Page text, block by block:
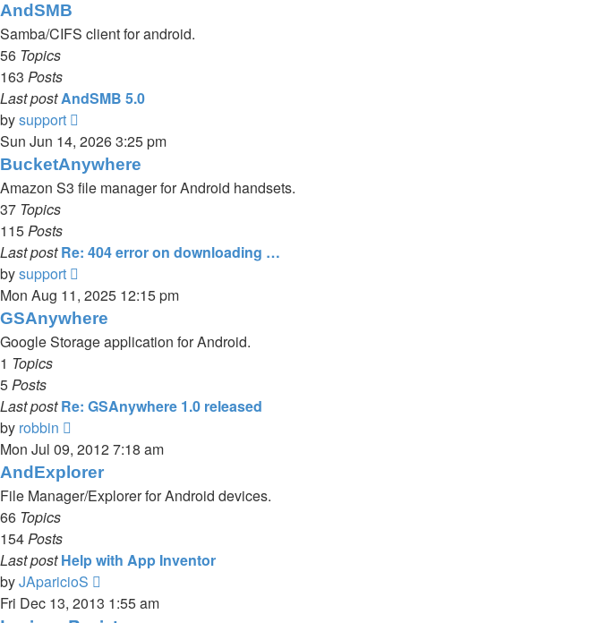
post
AndSMB
Samba/CIFS client for android.
56 Topics
163 Posts
Last postAndSMB 5.0
bysupport
the
latest
post
Sun Jun 14, 2026 3:25 pm
BucketAnywhere
Amazon S3 file manager for Android handsets.
37 Topics
115Posts
Last post Re: 404 error on downloading …
bysupport
the
latest
post
Mon Aug 11, 2025 12:15 pm
GSAnywhere
Google Storage application for Android.
1 Topics
5Posts
Last post Re: GSAnywhere 1.0 released
by robbin
the
latest
post
Mon Jul 09, 2012 7:18 am
AndExplorer
File Manager/Explorer for Android devices.
66 Topics
154Posts
Last post Help with App Inventor
byJAparicioS
the
Fri Dec 13, 2013 1:55 am